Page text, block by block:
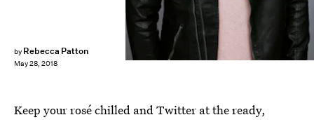
by Rebecca Patton
May 28, 2018
Keep your rosé chilled and Twitter at the ready,